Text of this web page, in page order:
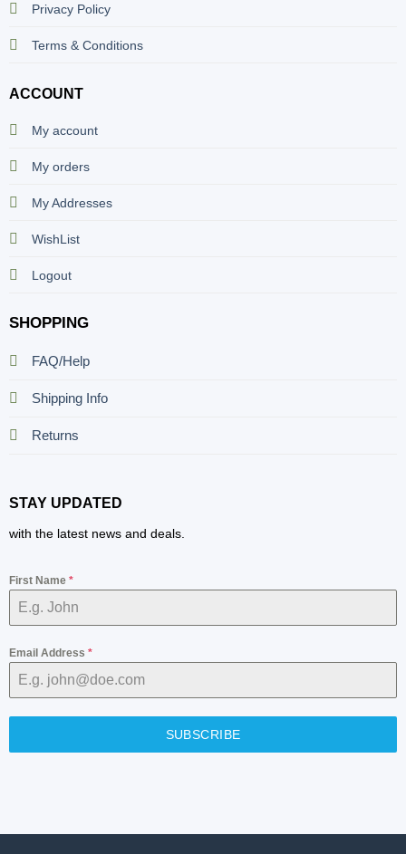
Privacy Policy
Terms & Conditions
ACCOUNT
My account
My orders
My Addresses
WishList
Logout
SHOPPING
FAQ/Help
Shipping Info
Returns
STAY UPDATED
with the latest news and deals.
First Name *
Email Address *
SUBSCRIBE